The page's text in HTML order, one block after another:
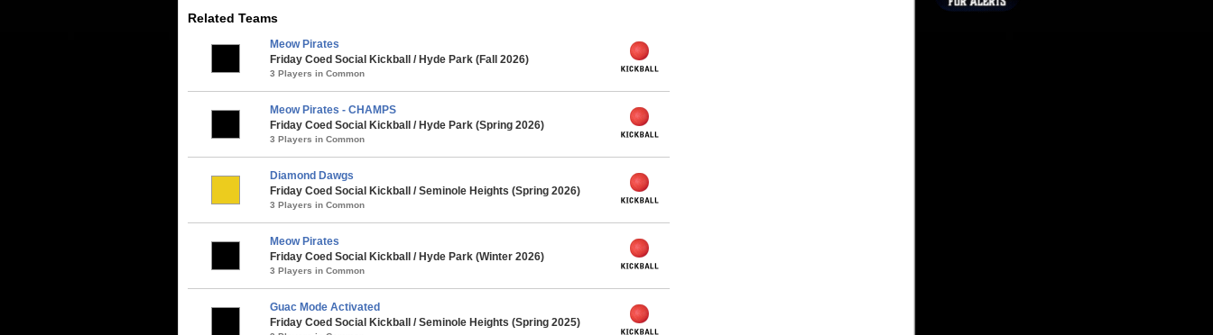
Related Teams
Meow Pirates
Friday Coed Social Kickball / Hyde Park (Fall 2026)
3 Players in Common
Meow Pirates - CHAMPS
Friday Coed Social Kickball / Hyde Park (Spring 2026)
3 Players in Common
Diamond Dawgs
Friday Coed Social Kickball / Seminole Heights (Spring 2026)
3 Players in Common
Meow Pirates
Friday Coed Social Kickball / Hyde Park (Winter 2026)
3 Players in Common
Guac Mode Activated
Friday Coed Social Kickball / Seminole Heights (Spring 2025)